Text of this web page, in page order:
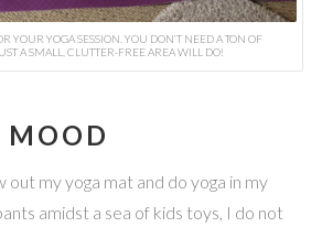
YOUR YOGA SESSION. YOU DON’T NEED A TON OF
A SMALL, CLUTTER-FREE AREA WILL DO!
MOOD
out my yoga mat and do yoga in my
amidst a sea of kids toys, I do not